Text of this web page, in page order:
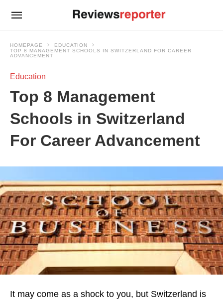
HOMEPAGE
EDUCATION
TOP 8 MANAGEMENT SCHOOLS IN SWITZERLAND FOR CAREER
ADVANCEMENT
Education
Top 8 Management
Schools in Switzerland
For Career Advancement
It may come as a shock to you, but Switzerland is